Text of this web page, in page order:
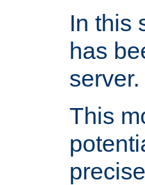
In this
has
server.
This